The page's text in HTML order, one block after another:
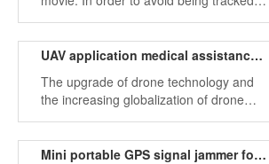
by evil organizations or reactionary
tracker into pieces or throw it into theUAV application medical assistance and military investigation
The upgrade of drone technology and
the increasing globalization of drone
applications have made drones more
drones are mainly used for aerial
Mini portable GPS signal jammer for car use